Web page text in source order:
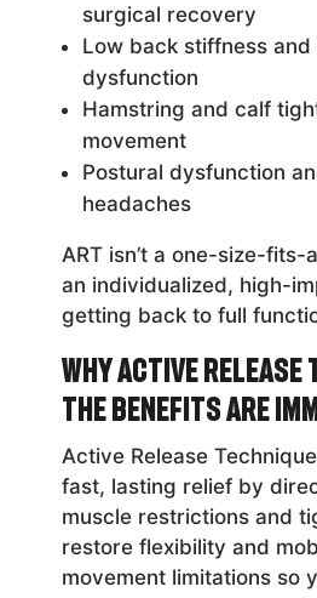
surgical recovery
Low back stiffness and
dysfunction
Hamstring and calf
movement
Postural dysfunction
headaches
ART isn’t a one-size-fits-
an individualized, high-
getting back to full
Why Active Release
The Benefits Are
Active Release
fast, lasting relief by
muscle restrictions and
restore flexibility and
movement limitations so